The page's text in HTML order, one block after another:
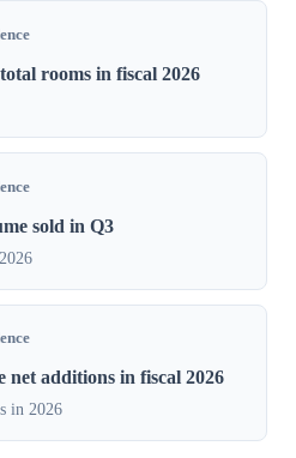
rooms in fiscal 2026
sold in Q3
net additions in fiscal 2026
in 2026